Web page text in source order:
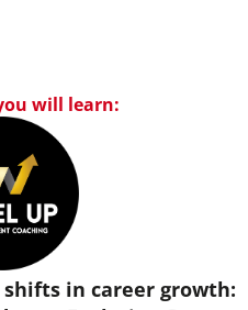
will learn:
in career growth: